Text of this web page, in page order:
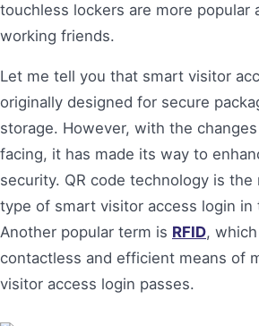
touchless lockers are more popular
working friends.
Let me tell you that smart visitor
originally designed for secure
storage. However, with the
facing, it has made its way to
security. QR code technology is the
type of smart visitor access login in
Another popular term is RFID,
contactless and efficient means of
visitor access login passes.